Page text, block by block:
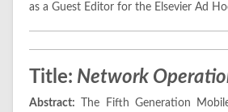
as a Guest Editor for the Elsevier Ad
Title: Network
Abstract: The Fifth Generation